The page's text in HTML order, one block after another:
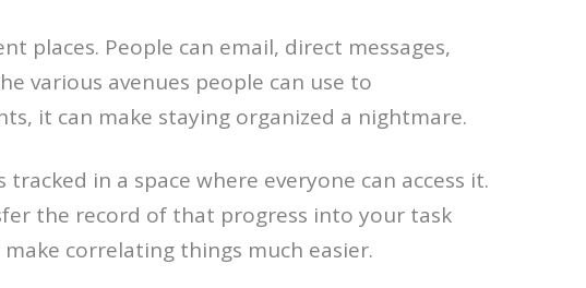
People can email, direct messages,
various avenues people can use to
it can make staying organized a nightmare.
in a space where everyone can access it.
the record of that progress into your task
correlating things much easier.